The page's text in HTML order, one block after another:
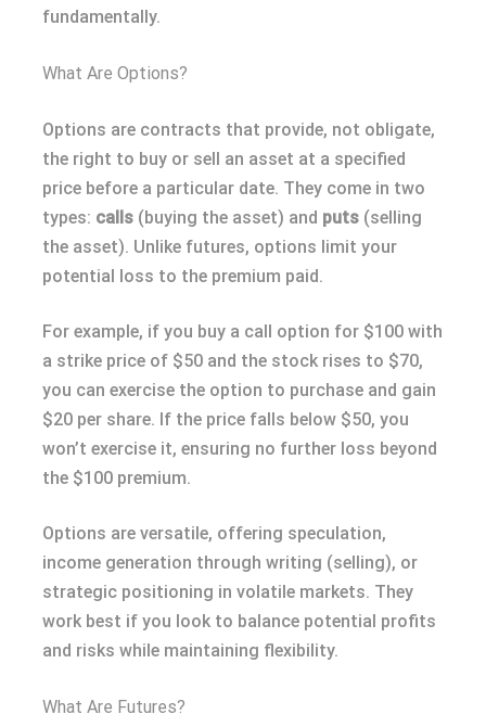
fundamentally.
What Are Options?
Options are contracts that provide, not obligate,
the right to buy or sell an asset at a specified
price before a particular date. They come in two
types: calls (buying the asset) and puts (selling
the asset). Unlike futures, options limit your
potential loss to the premium paid.
For example, if you buy a call option for $100 with
a strike price of $50 and the stock rises to $70,
you can exercise the option to purchase and gain
$20 per share. If the price falls below $50, you
won’t exercise it, ensuring no further loss beyond
the $100 premium.
Options are versatile, offering speculation,
income generation through writing (selling), or
strategic positioning in volatile markets. They
work best if you look to balance potential profits
and risks while maintaining flexibility.
What Are Futures?